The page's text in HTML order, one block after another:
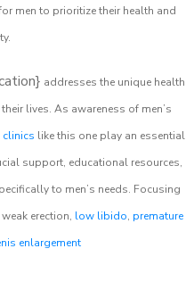
men to prioritize their health and
addresses the unique health
lives. As awareness of men’s
clinics like this one play an essential
support, educational resources,
to men’s needs. Focusing
weak erection, low libido, premature
enlargement